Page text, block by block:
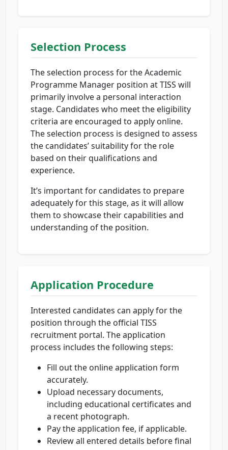
Selection Process
The selection process for the Academic
Programme Manager position at TISS will
primarily involve a personal interaction
stage. Candidates who meet the eligibility
criteria are encouraged to apply online.
The selection process is designed to assess
the candidates’ suitability for the role
based on their qualifications and
experience.
It’s important for candidates to prepare
adequately for this stage, as it will allow
them to showcase their capabilities and
understanding of the position.
Application Procedure
Interested candidates can apply for the
position through the official TISS
recruitment portal. The application
process includes the following steps:
Fill out the online application form
accurately.
Upload necessary documents,
including educational certificates and
a recent photograph.
Pay the application fee, if applicable.
Review all entered details before final